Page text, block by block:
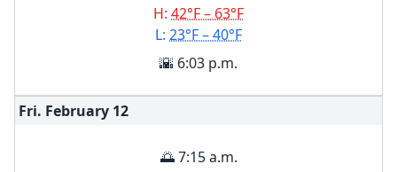
H: 42°F – 63°F
L: 23°F – 40°F
🌇 6:03 p.m.
Fri. February 12
🌅 7:15 a.m.